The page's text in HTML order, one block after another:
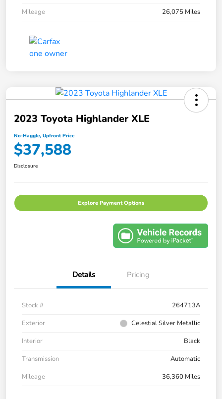
Mileage
26,075 Miles
2023 Toyota Highlander XLE
No-Haggle, Upfront Price
$37,588
Disclosure
Explore Payment Options
Details Pricing
Stock #
264713A
Exterior
Celestial Silver Metallic
Interior
Black
Transmission
Automatic
Mileage
36,360 Miles